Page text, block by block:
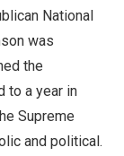
National
was
the
to a year in
Supreme
and political.